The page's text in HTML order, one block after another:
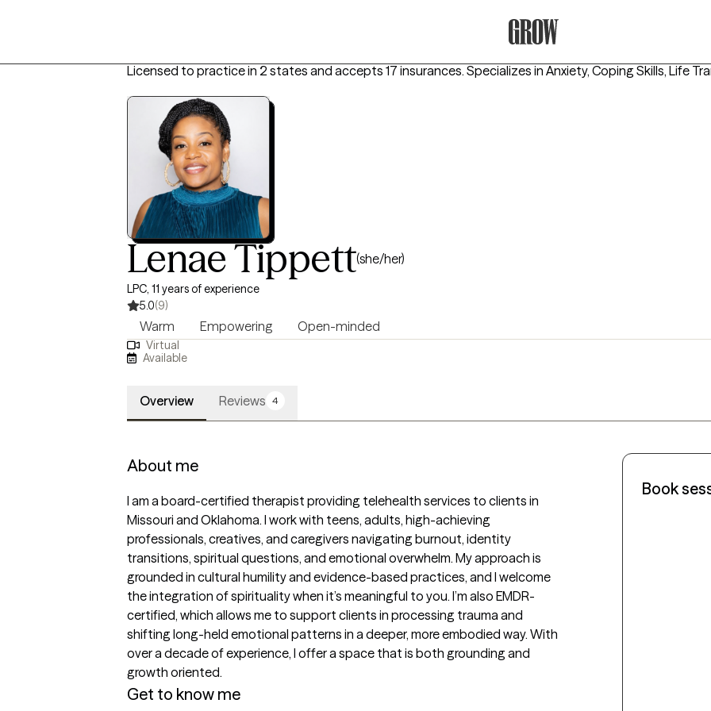
Licensed to practice in 2 states and accepts 17 insurances. Specializes in Anxiety, Coping Skills, Life
Lenae Tippett(she/her)
LPC, 11 years of experience
5.0(9)
Warm Empowering Open-minded
Virtual
Available
Overview Reviews 4
About me
I am a board-certified therapist providing telehealth services to clients in
Missouri and Oklahoma. I work with teens, adults, high-achieving
professionals, creatives, and caregivers navigating burnout, identity
transitions, spiritual questions, and emotional overwhelm. My approach is
grounded in cultural humility and evidence-based practices, and I welcome
the integration of spirituality when it’s meaningful to you. I’m also EMDR-
certified, which allows me to support clients in processing trauma and
shifting long-held emotional patterns in a deeper, more embodied way. With
over a decade of experience, I offer a space that is both grounding and
growth oriented.
Get to know me
Book